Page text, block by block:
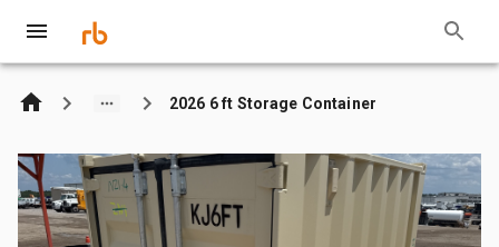
2026 6 ft Storage Container